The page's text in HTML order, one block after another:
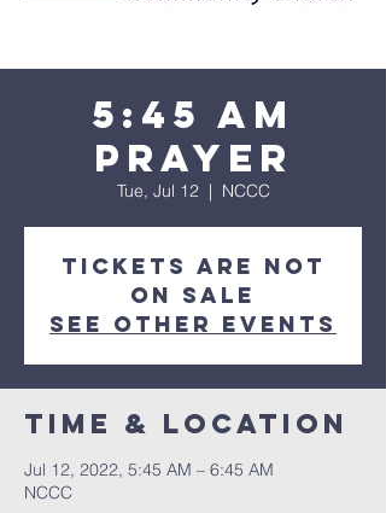
5:45 am
Prayer
Tue, Jul 12
  |
NCCC
Tickets are not
on sale
See other events
Time & Location
Jul 12, 2022, 5:45 AM – 6:45 AM
NCCC